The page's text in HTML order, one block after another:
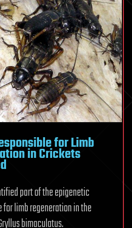
for Limb
in Crickets
part of the epigenetic
limb regeneration in the
bimaculatus.